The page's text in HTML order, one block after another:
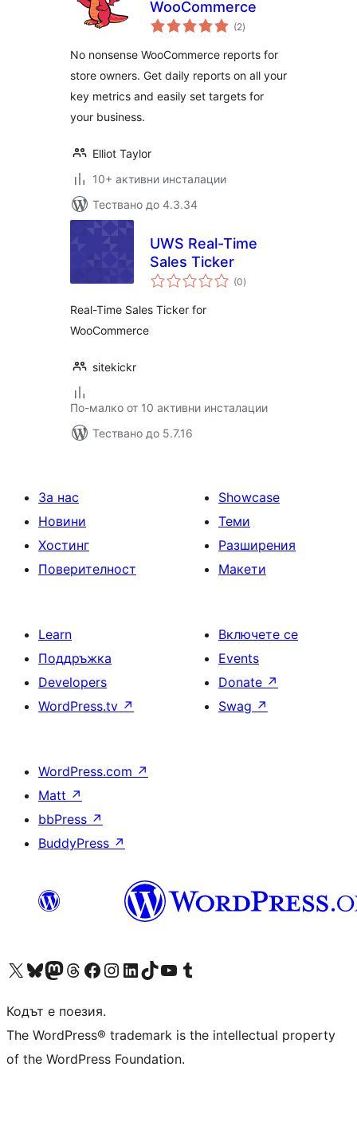
WooCommerce
(2общо
оценки
)
No nonsense WooCommerce reports for
store owners. Get daily reports on all your
key metrics and easily set targets for
your business.
Elliot Taylor
10+ активни инсталации
Тествано до 4.3.34
UWS Real-Time
Sales Ticker
(0общо
оценки
)
Real-Time Sales Ticker for
WooCommerce
sitekickr
По-малко от 10 активни инсталации
Тествано до 5.7.16
За нас
Новини
Хостинг
Поверителност
Showcase
Теми
Разширения
Макети
Learn
Поддръжка
Developers
WordPress.tv ↗
Включете се
Events
Donate ↗
Swag ↗
WordPress.com ↗
Matt ↗
bbPress ↗
BuddyPress ↗
Visit our X (formerly Twitter) account
Visit our Bluesky account
Visit our Mastodon account
Visit our Threads account
Посетете нашата страница във Facebook
Посетете нашия профил в Instagram
Посетете нашия профил в LinkedIn
Visit our TikTok account
Visit our YouTube channel
Visit our Tumblr account
Кодът е поезия.
The WordPress® trademark is the intellectual property
of the WordPress Foundation.